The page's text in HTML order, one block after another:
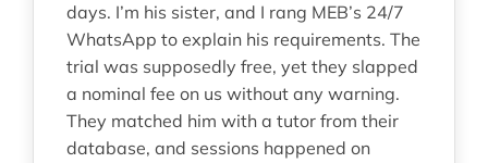
days. I’m his sister, and I rang MEB’s 24/7
WhatsApp to explain his requirements. The
trial was supposedly free, yet they slapped
a nominal fee on us without any warning.
They matched him with a tutor from their
database, and sessions happened on